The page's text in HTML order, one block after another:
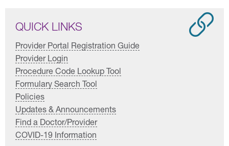
QUICK LINKS
Provider Portal Registration Guide
Provider Login
Procedure Code Lookup Tool
Formulary Search Tool
Policies
Updates & Announcements
Find a Doctor/Provider
COVID-19 Information